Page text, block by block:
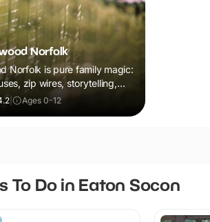
Norfolk
Norfolk is pure family magic:
zip wires, storytelling,
adventure that sparks
Ages 0-12
To Do in Eaton Socon